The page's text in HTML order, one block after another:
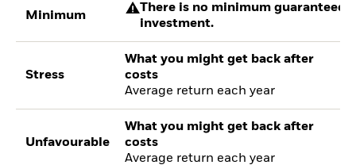
Minimum
There is no minimum guaranteed
investment.
Stress
What you might get back after
costs
Average return each year
Unfavourable
What you might get back after
costs
Average return each year